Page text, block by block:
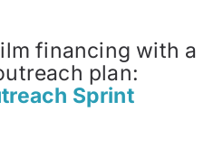
financing with a
plan:
Sprint